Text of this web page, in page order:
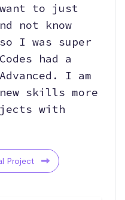
to just
not know
I was super
had a
I am
skills more
with
Project